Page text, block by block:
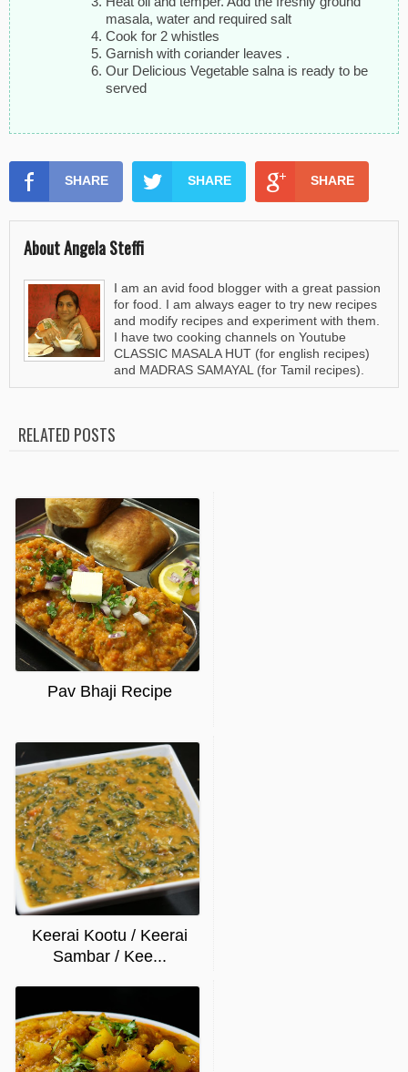
masala, water and required salt
Cook for 2 whistles
Garnish with coriander leaves .
Our Delicious Vegetable salna is ready to be
served
SHARE SHARE SHARE
About Angela Steffi
I am an avid food blogger with a great passion
for food. I am always eager to try new recipes
and modify recipes and experiment with them.
I have two cooking channels on Youtube
CLASSIC MASALA HUT (for english recipes)
and MADRAS SAMAYAL (for Tamil recipes).
RELATED POSTS
Pav Bhaji Recipe
Keerai Kootu / Keerai
Sambar / Kee...